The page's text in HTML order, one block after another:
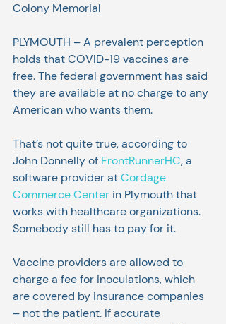
Colony Memorial
PLYMOUTH – A prevalent perception
holds that COVID-19 vaccines are
free. The federal government has said
they are available at no charge to any
American who wants them.
That’s not quite true, according to
John Donnelly of FrontRunnerHC, a
software provider at Cordage
Commerce Center in Plymouth that
works with healthcare organizations.
Somebody still has to pay for it.
Vaccine providers are allowed to
charge a fee for inoculations, which
are covered by insurance companies
– not the patient. If accurate